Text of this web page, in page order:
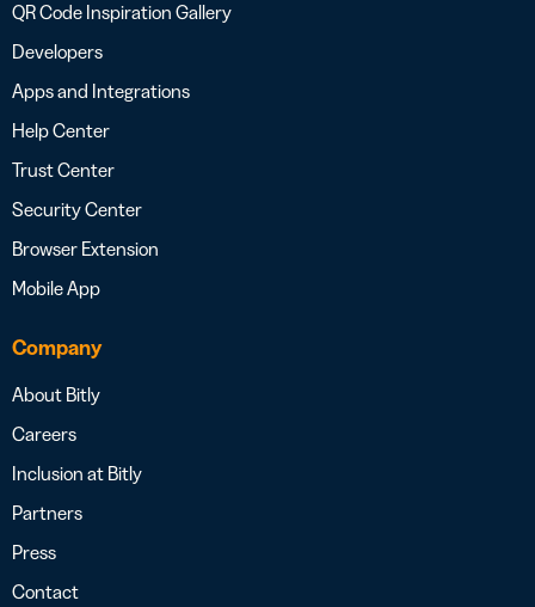
QR Code Inspiration Gallery
Developers
Apps and Integrations
Help Center
Trust Center
Security Center
Browser Extension
Mobile App
Company
About Bitly
Careers
Inclusion at Bitly
Partners
Press
Contact